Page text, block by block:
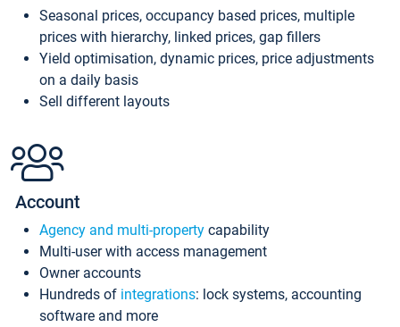
Seasonal prices, occupancy based prices, multiple
prices with hierarchy, linked prices, gap fillers
Yield optimisation, dynamic prices, price adjustments
on a daily basis
Sell different layouts
Account
Agency and multi-property capability
Multi-user with access management
Owner accounts
Hundreds of integrations: lock systems, accounting
software and more